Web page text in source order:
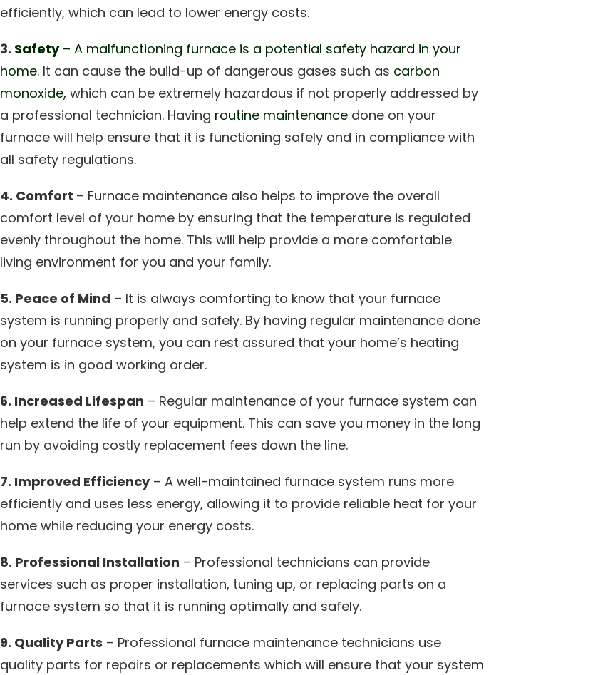
efficiently, which can lead to lower energy costs.
3. Safety– A malfunctioning furnace is a potential safety hazard in your
home. It can cause the build-up of dangerous gases such as carbon
monoxide, which can be extremely hazardous if not properly addressed by
a professional technician. Having routine maintenance done on your
furnace will help ensure that it is functioning safely and in compliance with
all safety regulations.
4. Comfort – Furnace maintenance also helps to improve the overall
comfort level of your home by ensuring that the temperature is regulated
evenly throughout the home. This will help provide a more comfortable
living environment for you and your family.
5. Peace of Mind – It is always comforting to know that your furnace
system is running properly and safely. By having regular maintenance done
on your furnace system, you can rest assured that your home’s heating
system is in good working order.
6. Increased Lifespan – Regular maintenance of your furnace system can
help extend the life of your equipment. This can save you money in the long
run by avoiding costly replacement fees down the line.
7. Improved Efficiency– A well-maintained furnace system runs more
efficiently and uses less energy, allowing it to provide reliable heat for your
home while reducing your energy costs.
8. Professional Installation – Professional technicians can provide
services such as proper installation, tuning up, or replacing parts on a
furnace system so that it is running optimally and safely.
9. Quality Parts – Professional furnace maintenance technicians use
quality parts for repairs or replacements which will ensure that your system